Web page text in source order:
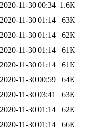
2020-11-30 00:34 1.6K
2020-11-30 01:14
63K
2020-11-30 01:14
62K
2020-11-30 01:14
61K
2020-11-30 01:14
61K
2020-11-30 00:59
64K
2020-11-30 03:41
63K
2020-11-30 01:14
62K
2020-11-30 01:14
66K